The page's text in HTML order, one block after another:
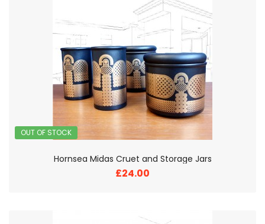
OUT OF STOCK
Hornsea Midas Cruet and Storage Jars
£24.00